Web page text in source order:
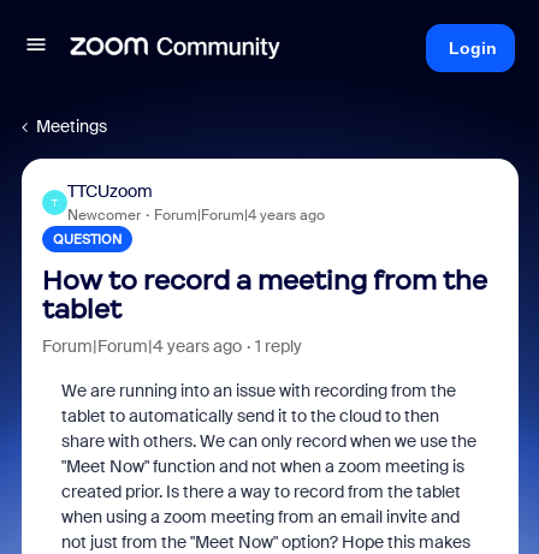
Login
Meetings
T
TTCUzoom
Newcomer Forum|Forum|4 years ago
QUESTION
How to record a meeting from the
tablet
Forum|Forum|4 years ago 1 reply
We are running into an issue with recording from the
tablet to automatically send it to the cloud to then
share with others. We can only record when we use the
"Meet Now" function and not when a zoom meeting is
created prior. Is there a way to record from the tablet
when using a zoom meeting from an email invite and
not just from the "Meet Now" option? Hope this makes